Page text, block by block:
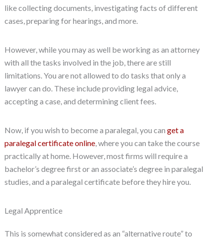
like collecting documents, investigating facts of different
cases, preparing for hearings, and more.
However, while you may as well be working as an attorney
with all the tasks involved in the job, there are still
limitations. You are not allowed to do tasks that only a
lawyer can do. These include providing legal advice,
accepting a case, and determining client fees.
Now, if you wish to become a paralegal, you can get a
paralegal certificate online, where you can take the course
practically at home. However, most firms will require a
bachelor’s degree first or an associate’s degree in paralegal
studies, and a paralegal certificate before they hire you.
Legal Apprentice
This is somewhat considered as an “alternative route” to